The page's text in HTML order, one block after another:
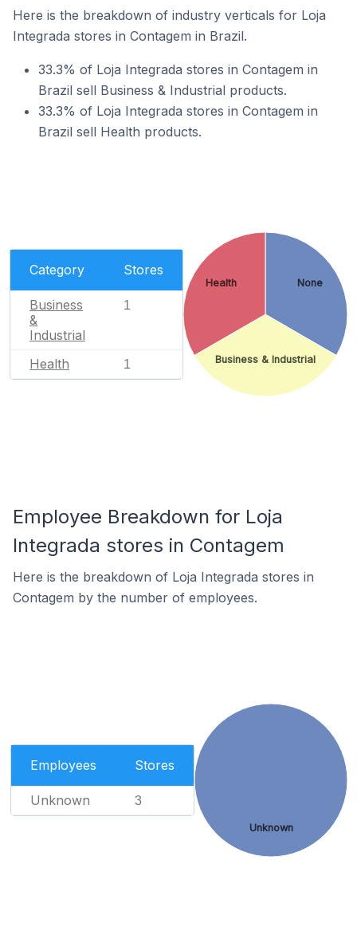
Here is the breakdown of industry verticals for Loja
Integrada stores in Contagem in Brazil.
33.3% of Loja Integrada stores in Contagem in
Brazil sell Business & Industrial products.
33.3% of Loja Integrada stores in Contagem in
Brazil sell Health products.
Category Stores
Business
&
Industrial
1
Health 1
None
Business & Industrial
Health
Employee Breakdown for Loja
Integrada stores in Contagem
Here is the breakdown of Loja Integrada stores in
Contagem by the number of employees.
Employees Stores
Unknown 3
Unknown